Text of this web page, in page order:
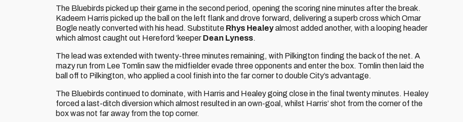
The Bluebirds picked up their game in the second period, opening the scoring nine minutes after the break.
Kadeem Harris picked up the ball on the left flank and drove forward, delivering a superb cross which Omar
Bogle neatly converted with his head. Substitute Rhys Healeyalmost added another, with a looping header
which almost caught out Hereford ‘keeper Dean Lyness.
The lead was extended with twenty-three minutes remaining, with Pilkington finding the back of the net. A
mazy run from Lee Tomlin saw the midfielder evade three opponents and enter the box. Tomlin then laid the
ball off to Pilkington, who applied a cool finish into the far corner to double City’s advantage.
The Bluebirds continued to dominate, with Harris and Healey going close in the final twenty minutes. Healey
forced a last-ditch diversion which almost resulted in an own-goal, whilst Harris’ shot from the corner of the
box was not far away from the top corner.